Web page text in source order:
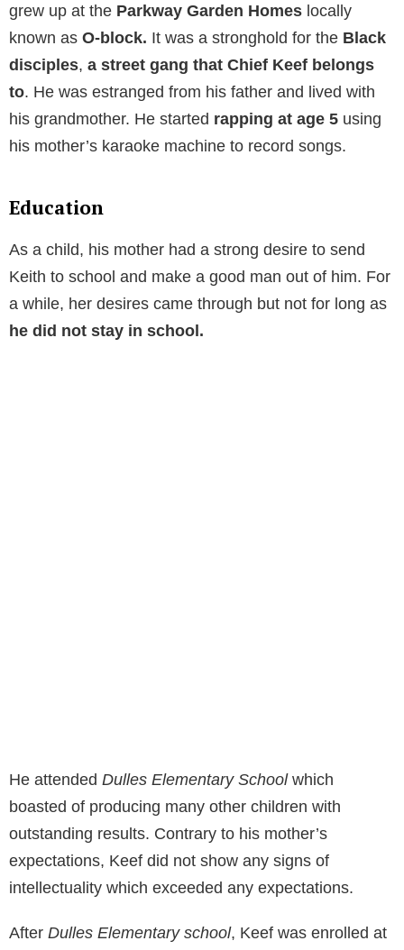
grew up at the Parkway Garden Homes locally
known as O-block. It was a stronghold for the Black
disciples, a street gang that Chief Keef belongs
to. He was estranged from his father and lived with
his grandmother. He started rapping at age 5 using
his mother’s karaoke machine to record songs.
Education
As a child, his mother had a strong desire to send
Keith to school and make a good man out of him. For
a while, her desires came through but not for long as
he did not stay in school.
He attended Dulles Elementary Schoolwhich
boasted of producing many other children with
outstanding results. Contrary to his mother’s
expectations, Keef did not show any signs of
intellectuality which exceeded any expectations.
After Dulles Elementary school, Keef was enrolled at